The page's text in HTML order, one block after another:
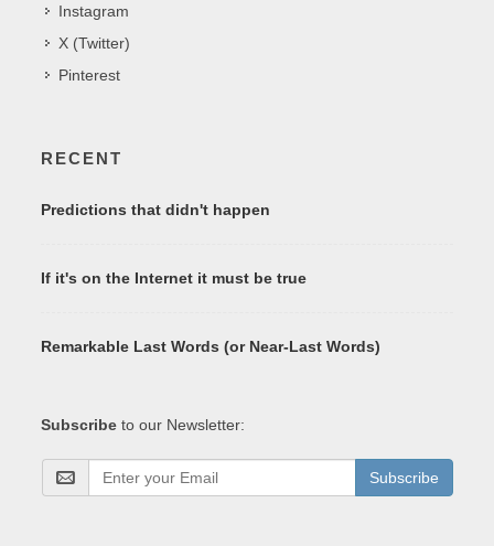
Instagram
X (Twitter)
Pinterest
RECENT
Predictions that didn't happen
If it's on the Internet it must be true
Remarkable Last Words (or Near-Last Words)
Subscribe to our Newsletter:
Subscribe